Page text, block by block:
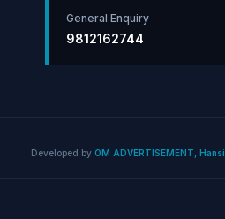
General Enquiry
9812162744
Developed by OM ADVERTISEMENT, Hansi